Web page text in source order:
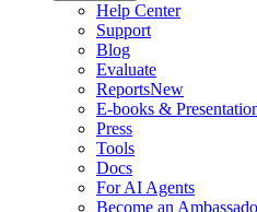
Help Center
Support
Blog
Evaluate
ReportsNew
E-books &
Press
Tools
Docs
For AI Agents
Become an